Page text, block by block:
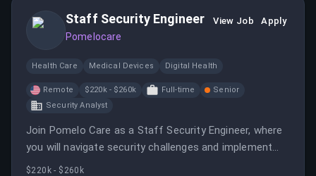
Staff Security Engineer
Pomelocare
View Job Apply
Health Care Medical Devices Digital Health
Remote $220k - $260k Full-time
Senior
Security Analyst
Join Pomelo Care as a Staff Security Engineer, where
you will navigate security challenges and implement
solutions to safeguard sensitive patient information.
$220k - $260k